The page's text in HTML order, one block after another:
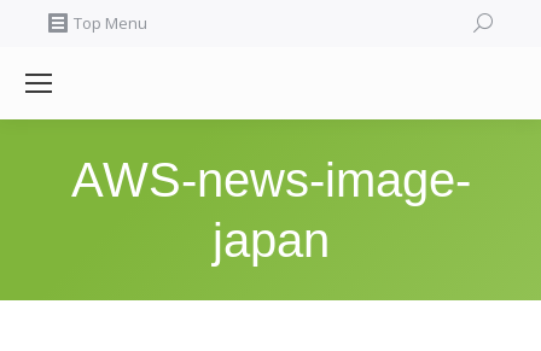
Top Menu Search:
AWS-news-image-
japan